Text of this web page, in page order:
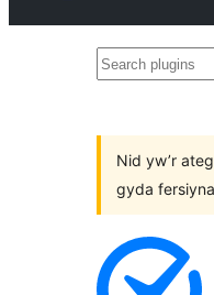
Search
Nid yw’r
gyda